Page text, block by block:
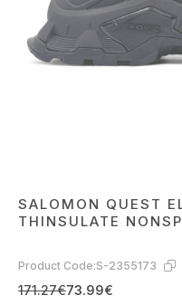
SALOMON QUEST
THINSULATE
Product Code:S-2355173
171.27€73.99€